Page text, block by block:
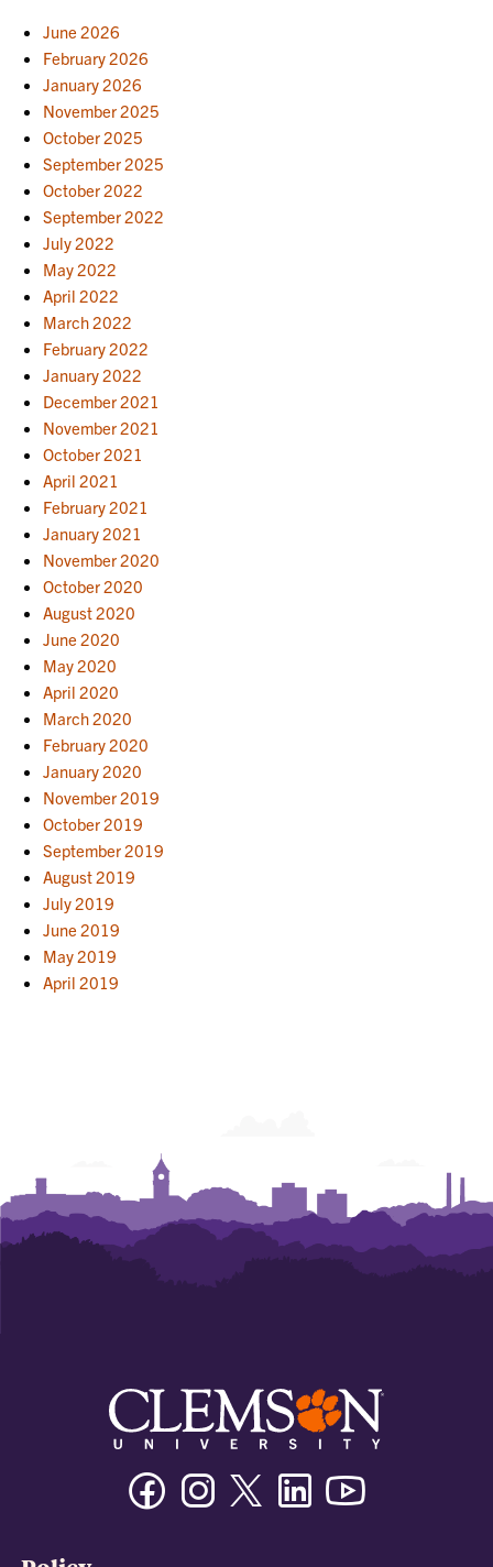
June 2026
February 2026
January 2026
November 2025
October 2025
September 2025
October 2022
September 2022
July 2022
May 2022
April 2022
March 2022
February 2022
January 2022
December 2021
November 2021
October 2021
April 2021
February 2021
January 2021
November 2020
October 2020
August 2020
June 2020
May 2020
April 2020
March 2020
February 2020
January 2020
November 2019
October 2019
September 2019
August 2019
July 2019
June 2019
May 2019
April 2019
FacebookInstagramTwitter/XLinkedin